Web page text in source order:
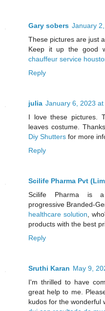
Gary sobers January
These pictures are just
Keep it up the good
chauffeur service
Reply
julia January 6, 2023 at
I love these pictures.
leaves costume.
Diy Shutters for more
Reply
Scilife Pharma Pvt
Scilife Pharma is a
progressive Branded-
healthcare solution,
products with the best
Reply
Sruthi Karan May 9,
I'm thrilled to have
great help to me.
kudos for the wonderful